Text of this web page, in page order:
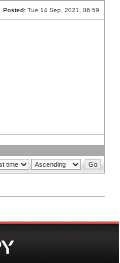
Posted: Tue 14 Sep, 2021, 06:59